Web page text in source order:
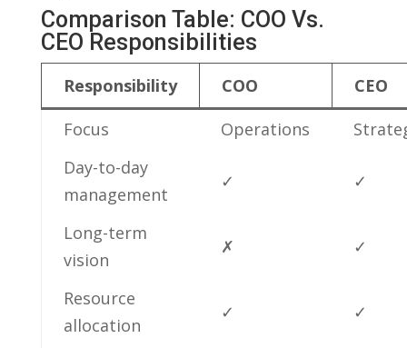
Comparison Table: COO Vs.
CEO Responsibilities
Responsibility COO
CEO
Focus
Operations
Day-to-day
management
✓ ✓
Long-term
vision
✗ ✓
Resource⁣
allocation
✓ ✓